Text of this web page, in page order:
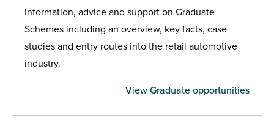
Information, advice and support on Graduate
Schemes including an overview, key facts, case
studies and entry routes into the retail automotive
industry.
View Graduate opportunities